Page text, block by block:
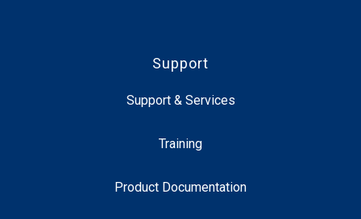
Support
Support & Services
Training
Product Documentation